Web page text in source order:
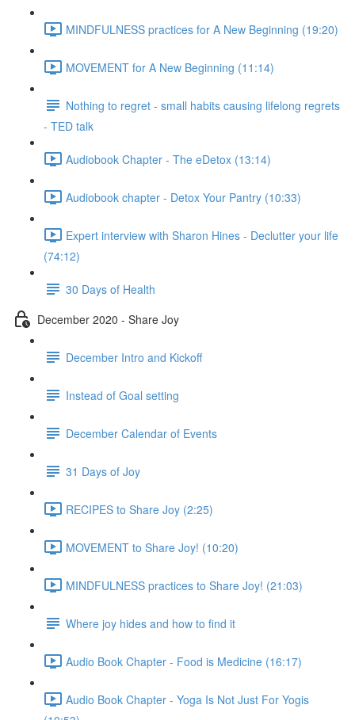
MINDFULNESS practices for A New Beginning (19:20)
MOVEMENT for A New Beginning (11:14)
Nothing to regret - small habits causing lifelong regrets
- TED talk
Audiobook Chapter - The eDetox (13:14)
Audiobook chapter - Detox Your Pantry (10:33)
Expert interview with Sharon Hines - Declutter your life
(74:12)
30 Days of Health
December 2020 - Share Joy
December Intro and Kickoff
Instead of Goal setting
December Calendar of Events
31 Days of Joy
RECIPES to Share Joy (2:25)
MOVEMENT to Share Joy! (10:20)
MINDFULNESS practices to Share Joy! (21:03)
Where joy hides and how to find it
Audio Book Chapter - Food is Medicine (16:17)
Audio Book Chapter - Yoga Is Not Just For Yogis